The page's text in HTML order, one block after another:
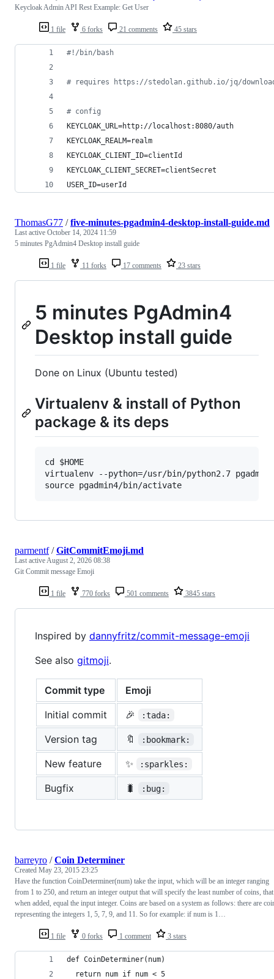
1 file 6 forks 21 comments 45 stars
Keycloak Admin API Rest Example: Get User
#! /bin/bash
# requires https://stedolan.github.io/jq/
# config
KEYCLOAK_URL=http://localhost:8080/auth
KEYCLOAK_REALM=realm
KEYCLOAK_CLIENT_ID=clientId
KEYCLOAK_CLIENT_SECRET=clientSecret
USER_ID=userId
1 file 11 forks 17 comments 23 stars
ThomasG77 /five-minutes-pgadmin4-desktop-install-guide.md
Last active October 14, 2024 11:59
5 minutes PgAdmin4 Desktop install guide
5 minutes PgAdmin4
Desktop install guide
Done on Linux (Ubuntu tested)
Virtualenv & install of Python
package & its deps
cd $HOME
virtualenv --python=/usr/bin/python2.7 pgadmin4
1 file 770 forks 501 comments 3845 stars
parmentf/GitCommitEmoji.md
Last active August 2, 2026 08:38
Git Commit message Emoji
Inspired by dannyfritz/commit-message-emoji
See also gitmoji.
Commit type
Emoji
Initial commit
🎉 :tada:
Version tag 🔖 :bookmark:
New feature ✨ :sparkles:
Bugfix 🐛 :bug:
1 file 0 forks 1 comment 3 stars
barreyro /Coin Determiner
Created May 23, 2015 23:25
Have the function CoinDeterminer(num) take the input, which will be an integer ranging
from 1 to 250, and return an integer output that will specify the least number of coins, that
when added, equal the input integer. Coins are based on a system as follows: there are
representing the integers 1, 5, 7, 9, and 11. So for example: if num is 1…
def CoinDeterminer(num)
  return num if num < 5